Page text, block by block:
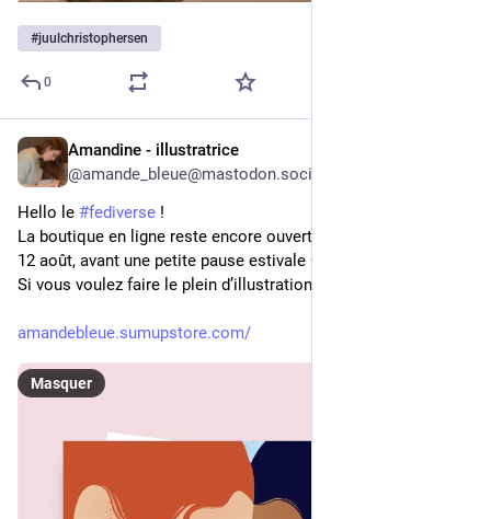
#juulchristophersen
0
Amandine - illustratrice
@amande_bleue@mastodon.social
Hello le #fediverse !
La boutique en ligne reste encore ouverte jusqu’au mercredi
12 août, avant une petite pause estivale
Si vous voulez faire le plein d’illustrations, c’est par ici:
amandebleue.sumupstore.com/
Masquer